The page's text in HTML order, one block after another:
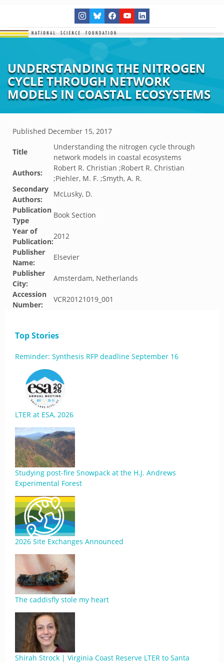
UNDERSTANDING THE NITROGEN
CYCLE THROUGH NETWORK
MODELS IN COASTAL ECOSYSTEMS
Published December 15, 2017
Title
Understanding the nitrogen cycle through
network models in coastal ecosystems
Authors:
Robert R. Christian ;Robert R. Christian
;Piehler, M. F. ;Smyth, A. R.
Secondary
Authors:
McLusky, D.
Publication
Type
Book Section
Year of
Publication:
2012
Publisher
Name:
Elsevier
Publisher
City:
Amsterdam, Netherlands
Accession
Number:
VCR20121019_001
Top Stories
Reminder: Synthesis RFP deadline September 16
LTER at ESA, 2026
Studying post-fire Snowpack at the H.J. Andrews
Experimental Forest
2026 Site Exchanges Announced
The caddisfly stole my heart
Shirah Strock | Virginia Coast Reserve LTER to Santa